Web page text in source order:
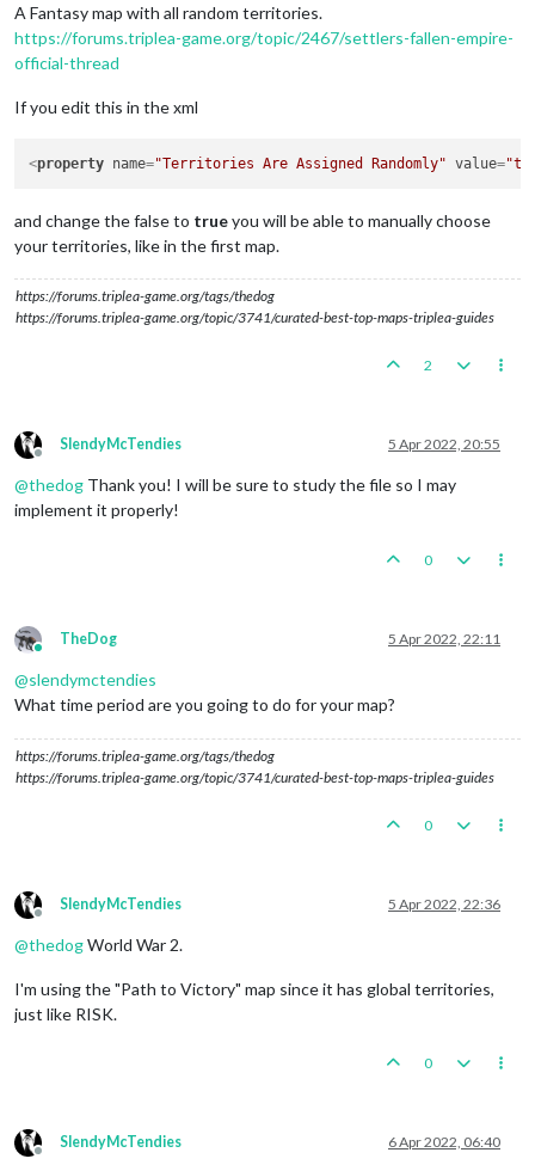
A Fantasy map with all random territories.
https://forums.triplea-game.org/topic/2467/settlers-fallen-empire-
official-thread
If you edit this in the xml
<property name="Territories Are Assigned Randomly" value=
and change the false to trueyou will be able to manually choose
your territories, like in the first map.
https://forums.triplea-game.org/tags/thedog
https://forums.triplea-game.org/topic/3741/curated-best-top-maps-triplea-guides
2
Offline
SlendyMcTendies 5 Apr 2022, 20:55
@thedog Thank you! I will be sure to study the file so I may
implement it properly!
0
Online
TheDog 5 Apr 2022, 22:11
@slendymctendies
What time period are you going to do for your map?
https://forums.triplea-game.org/tags/thedog
https://forums.triplea-game.org/topic/3741/curated-best-top-maps-triplea-guides
0
Offline
SlendyMcTendies 5 Apr 2022, 22:36
@thedogWorld War 2.
I'm using the "Path to Victory" map since it has global territories,
just like RISK.
0
Offline
SlendyMcTendies 6 Apr 2022, 06:40